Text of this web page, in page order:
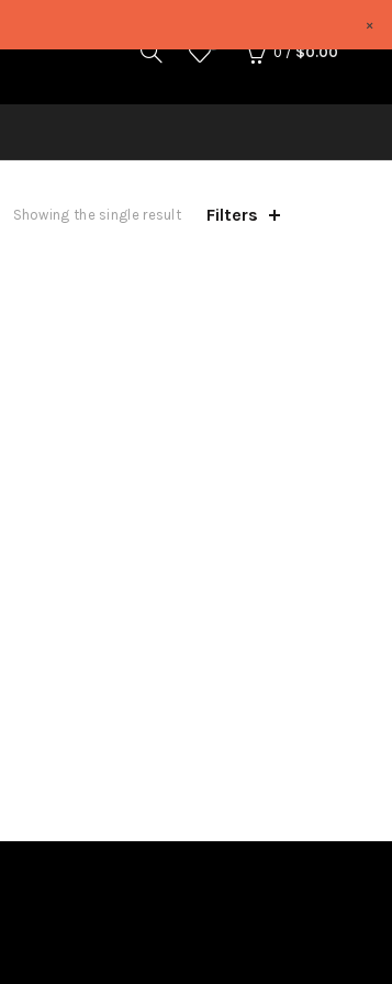
0 / $0.00
Showing the single result Filters
×